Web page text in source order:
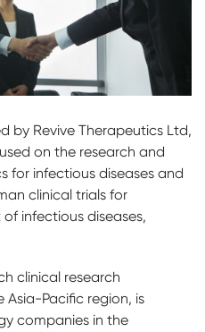
by Revive Therapeutics Ltd,
on the research and
for infectious diseases and
clinical trials for
infectious diseases,
clinical research
Pacific region, is
companies in the